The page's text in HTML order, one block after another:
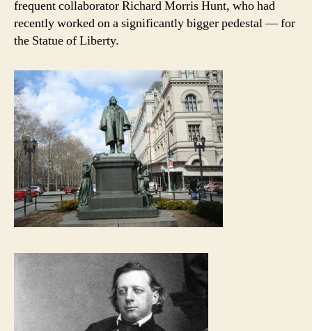
frequent collaborator Richard Morris Hunt, who had
recently worked on a significantly bigger pedestal — for
the Statue of Liberty.